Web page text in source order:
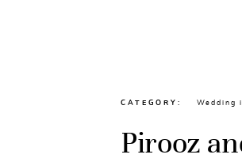
CATEGORY Wedding
Pirooz